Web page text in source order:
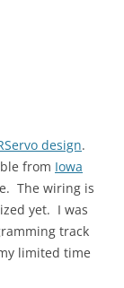
design.
from Iowa
The wiring is
yet. I was
track
limited time